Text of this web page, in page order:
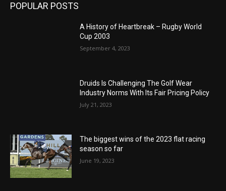
POPULAR POSTS
A History of Heartbreak – Rugby World
Cup 2003
September 4, 2023
Druids Is Challenging The Golf Wear
Industry Norms With Its Fair Pricing Policy
July 21, 2023
The biggest wins of the 2023 flat racing
season so far
June 19, 2023